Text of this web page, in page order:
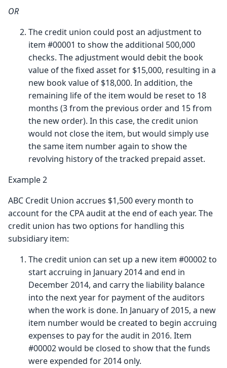
OR
The credit union could post an adjustment to
item #00001 to show the additional 500,000
checks. The adjustment would debit the book
value of the fixed asset for $15,000, resulting in a
new book value of $18,000. In addition, the
remaining life of the item would be reset to 18
months (3 from the previous order and 15 from
the new order). In this case, the credit union
would not close the item, but would simply use
the same item number again to show the
revolving history of the tracked prepaid asset.
Example 2
ABC Credit Union accrues $1,500 every month to
account for the CPA audit at the end of each year. The
credit union has two options for handling this
subsidiary item:
The credit union can set up a new item #00002 to
start accruing in January 2014 and end in
December 2014, and carry the liability balance
into the next year for payment of the auditors
when the work is done. In January of 2015, a new
item number would be created to begin accruing
expenses to pay for the audit in 2016. Item
#00002 would be closed to show that the funds
were expended for 2014 only.